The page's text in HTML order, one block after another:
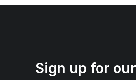
Sign up for our